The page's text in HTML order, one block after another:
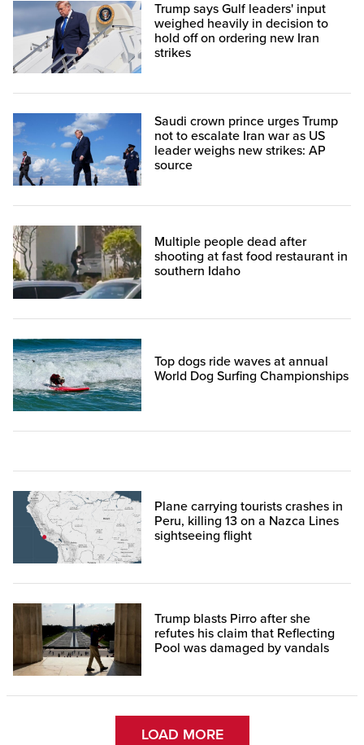
Trump says Gulf leaders' input
weighed heavily in decision to
hold off on ordering new Iran
strikes
Saudi crown prince urges Trump
not to escalate Iran war as US
leader weighs new strikes: AP
source
Multiple people dead after
shooting at fast food restaurant in
southern Idaho
Top dogs ride waves at annual
World Dog Surfing Championships
Plane carrying tourists crashes in
Peru, killing 13 on a Nazca Lines
sightseeing flight
Trump blasts Pirro after she
refutes his claim that Reflecting
Pool was damaged by vandals
LOAD MORE